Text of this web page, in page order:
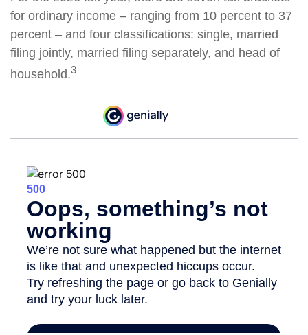
for ordinary income – ranging from 10 percent to 37
percent – and four classifications: single, married
filing jointly, married filing separately, and head of
household.3